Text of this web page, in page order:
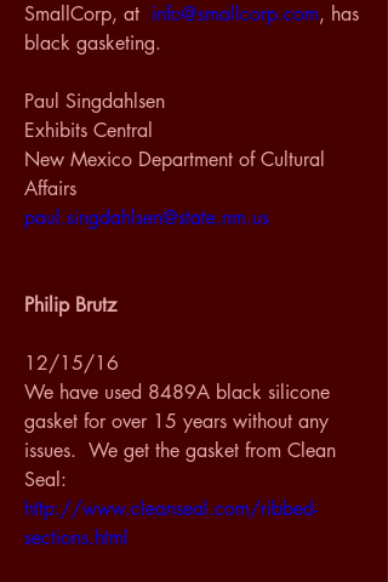
SmallCorp, at info@smallcorp.com, has
black gasketing.
Paul Singdahlsen
Exhibits Central
New Mexico Department of Cultural
Affairs
paul.singdahlsen@state.nm.us
Philip Brutz
12/15/16
We have used 8489A black silicone
gasket for over 15 years without any
issues.  We get the gasket from Clean
http://www.cleanseal.com/ribbed-
sections.html